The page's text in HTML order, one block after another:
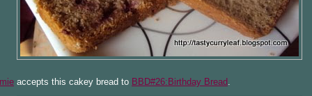
accepts this cakey bread to BBD#26:Birthday Bread.